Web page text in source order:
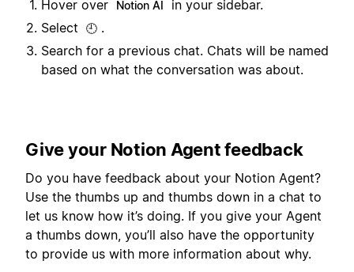
Hover over
Notion AI
in your sidebar.
Select
🕘 .
Search for a previous chat. Chats will be named
based on what the conversation was about.
Give your Notion Agent feedback
Do you have feedback about your Notion Agent?
Use the thumbs up and thumbs down in a chat to
let us know how it’s doing. If you give your Agent
a thumbs down, you’ll also have the opportunity
to provide us with more information about why.